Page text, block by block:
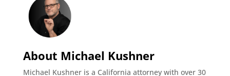
About Michael Kushner
Michael Kushner is a California attorney with over 30